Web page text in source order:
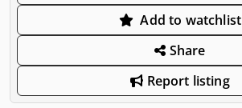
Add to watchlist
Share
Report listing